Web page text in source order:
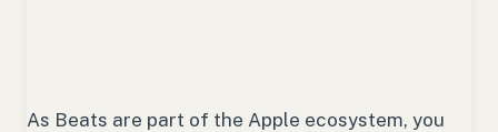
As Beats are part of the Apple ecosystem, you